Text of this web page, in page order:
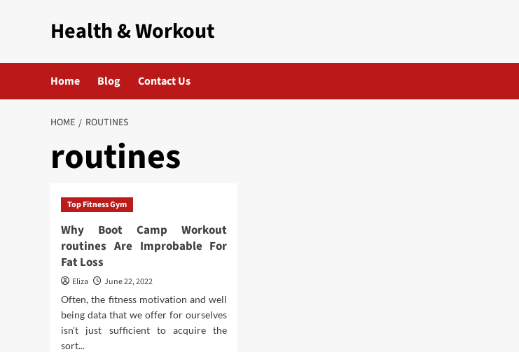
Health & Workout
Home Blog Contact Us
HOME ROUTINES
routines
Top Fitness Gym
Why Boot Camp Workout
routines Are Improbable For
Fat Loss
Eliza
June 22, 2022
Often, the fitness motivation and well
being data that we offer for ourselves
isn't just sufficient to acquire the
sort...